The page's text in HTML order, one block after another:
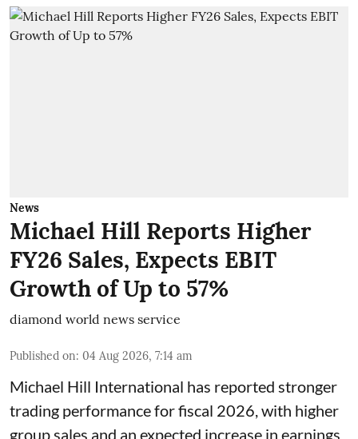
News
Michael Hill Reports Higher
FY26 Sales, Expects EBIT
Growth of Up to 57%
diamond world news service
Published on: 04 Aug 2026, 7:14 am
Michael Hill International has reported stronger
trading performance for fiscal 2026, with higher
group sales and an expected increase in earnings